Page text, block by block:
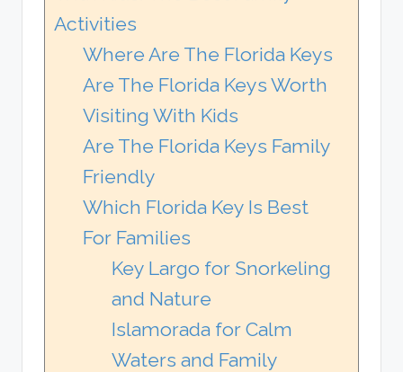
Activities
Where Are The Florida Keys
Are The Florida Keys Worth
Visiting With Kids
Are The Florida Keys Family
Friendly
Which Florida Key Is Best
For Families
Key Largo for Snorkeling
and Nature
Islamorada for Calm
Waters and Family